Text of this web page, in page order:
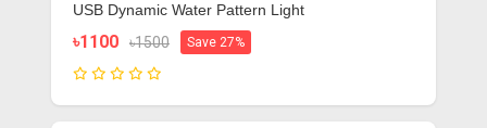
USB Dynamic Water Pattern Light
৳1100 ৳1500 Save 27%